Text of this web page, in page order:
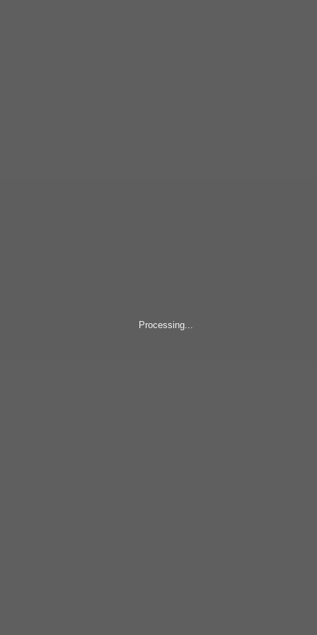
Processing...